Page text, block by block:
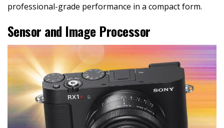
professional-grade performance in a compact form.
Sensor and Image Processor